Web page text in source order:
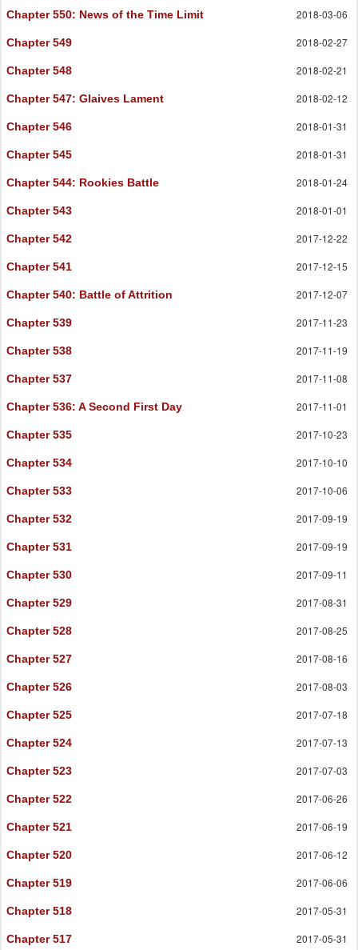
Chapter 550: News of the Time Limit 2018-03-06
Chapter 549 2018-02-27
Chapter 548 2018-02-21
Chapter 547: Glaives Lament 2018-02-12
Chapter 546 2018-01-31
Chapter 545 2018-01-31
Chapter 544: Rookies Battle 2018-01-24
Chapter 543 2018-01-01
Chapter 542 2017-12-22
Chapter 541 2017-12-15
Chapter 540: Battle of Attrition 2017-12-07
Chapter 539 2017-11-23
Chapter 538 2017-11-19
Chapter 537 2017-11-08
Chapter 536: A Second First Day 2017-11-01
Chapter 535 2017-10-23
Chapter 534 2017-10-10
Chapter 533 2017-10-06
Chapter 532 2017-09-19
Chapter 531 2017-09-19
Chapter 530 2017-09-11
Chapter 529 2017-08-31
Chapter 528 2017-08-25
Chapter 527 2017-08-16
Chapter 526 2017-08-03
Chapter 525 2017-07-18
Chapter 524 2017-07-13
Chapter 523 2017-07-03
Chapter 522 2017-06-26
Chapter 521 2017-06-19
Chapter 520 2017-06-12
Chapter 519 2017-06-06
Chapter 518 2017-05-31
Chapter 517 2017-05-31